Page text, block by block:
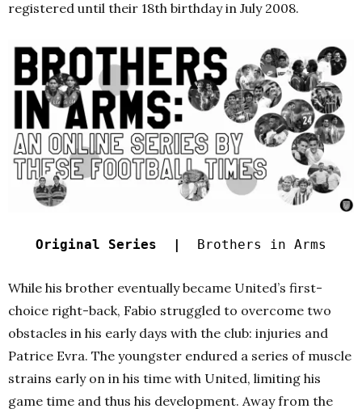
registered until their 18th birthday in July 2008.
Original Series | Brothers in Arms
While his brother eventually became United’s first-
choice right-back, Fabio struggled to overcome two
obstacles in his early days with the club: injuries and
Patrice Evra. The youngster endured a series of muscle
strains early on in his time with United, limiting his
game time and thus his development. Away from the